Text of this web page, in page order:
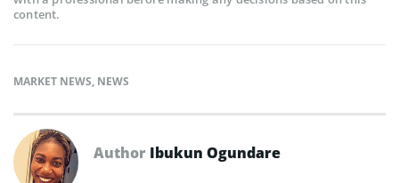
content.
MARKET NEWS, NEWS
Author Ibukun Ogundare